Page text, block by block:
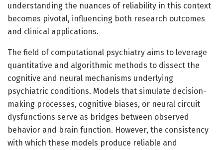
understanding the nuances of reliability in this context
becomes pivotal, influencing both research outcomes
and clinical applications.
The field of computational psychiatry aims to leverage
quantitative and algorithmic methods to dissect the
cognitive and neural mechanisms underlying
psychiatric conditions. Models that simulate decision-
making processes, cognitive biases, or neural circuit
dysfunctions serve as bridges between observed
behavior and brain function. However, the consistency
with which these models produce reliable and